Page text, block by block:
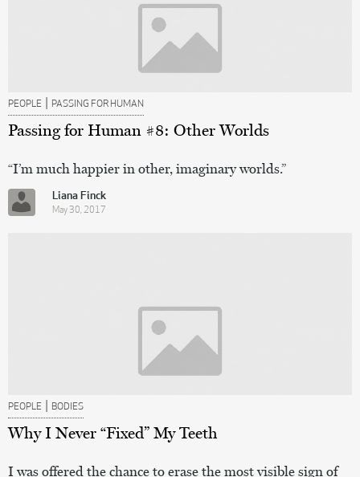
PEOPLE | PASSING FOR HUMAN
Passing for Human #8: Other Worlds
“I’m much happier in other, imaginary worlds.”
Liana Finck
May 30, 2017
PEOPLE | BODIES
Why I Never “Fixed” My Teeth
I was offered the chance to erase the most visible sign of